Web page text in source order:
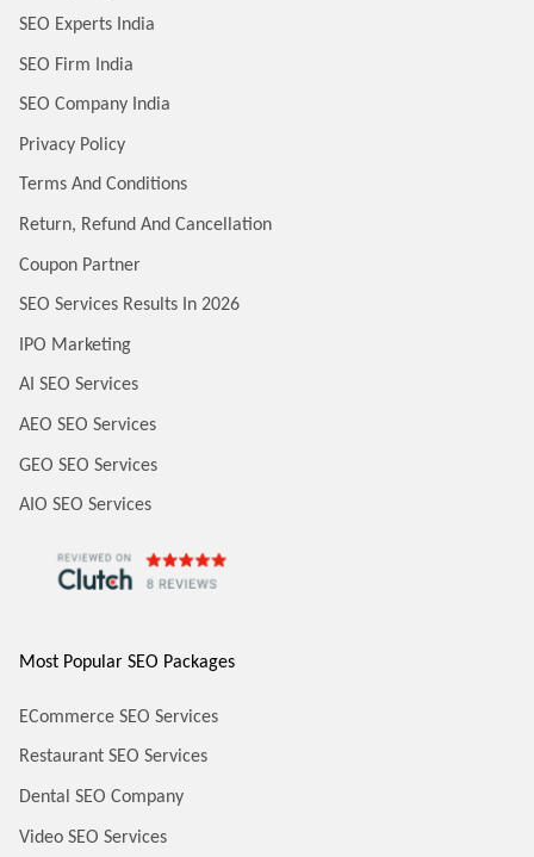
SEO Experts India
SEO Firm India
SEO Company India
Privacy Policy
Terms And Conditions
Return, Refund And Cancellation
Coupon Partner
SEO Services Results In 2026
IPO Marketing
AI SEO Services
AEO SEO Services
GEO SEO Services
AIO SEO Services
Most Popular SEO Packages
ECommerce SEO Services
Restaurant SEO Services
Dental SEO Company
Video SEO Services